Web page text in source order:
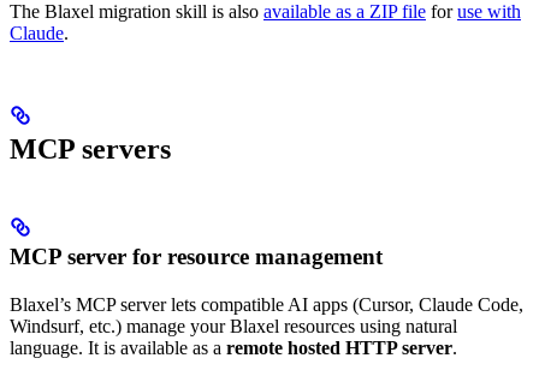
The Blaxel migration skill is also available as a ZIP file foruse with
Claude.
MCP servers
MCP server for resource management
Blaxel’s MCP server lets compatible AI apps (Cursor, Claude Code,
Windsurf, etc.) manage your Blaxel resources using natural
language. It is available as a remote hosted HTTP server.